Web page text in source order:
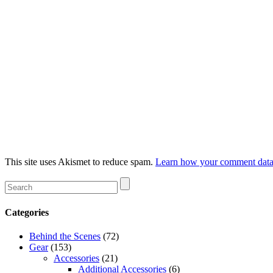
This site uses Akismet to reduce spam. Learn how your comment
Categories
Behind the Scenes (72)
Gear(153)
Accessories (21)
Additional Accessories (6)